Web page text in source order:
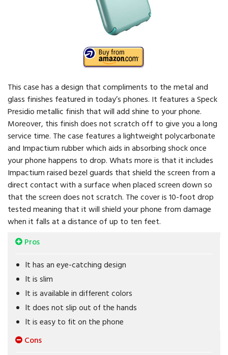
This case has a design that compliments to the metal and
glass finishes featured in today’s phones. It features a Speck
Presidio metallic finish that will add shine to your phone.
Moreover, this finish does not scratch off to give you a long
service time. The case features a lightweight polycarbonate
and Impactium rubber which aids in absorbing shock once
your phone happens to drop. Whats more is that it includes
Impactium raised bezel guards that shield the screen from a
direct contact with a surface when placed screen down so
that the screen does not scratch. The cover is 10-foot drop
tested meaning that it will shield your phone from damage
when it falls at a distance of up to ten feet.
Pros
It has an eye-catching design
It is slim
It is available in different colors
It does not slip out of the hands
It is easy to fit on the phone
Cons